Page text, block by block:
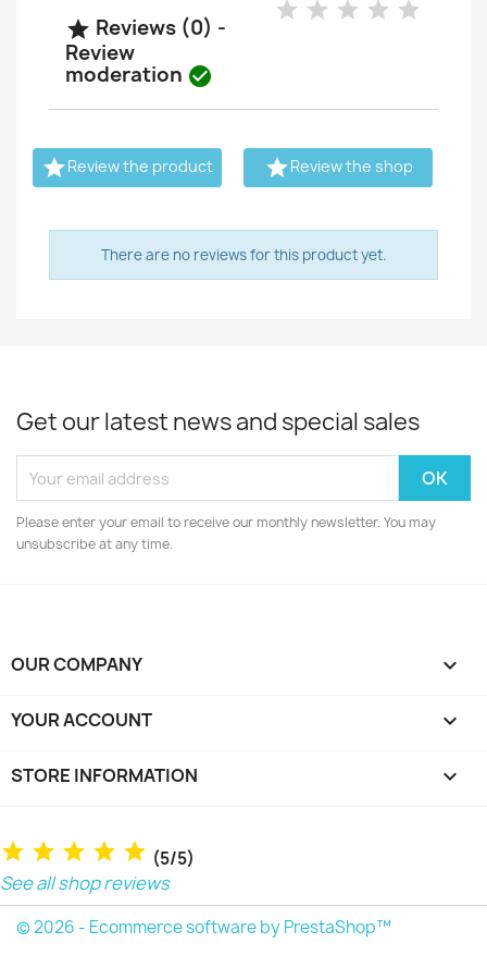
 Reviews (0) -
Review
moderation 
Review the product Review the shop
There are no reviews for this product yet.
Get our latest news and special sales
Please enter your email to receive our monthly newsletter. You may
unsubscribe at any time.
OUR COMPANY 
YOUR ACCOUNT 
STORE INFORMATION keyboard_arrow_down
(5/5)
See all shop reviews
© 2026 - Ecommerce software by PrestaShop™